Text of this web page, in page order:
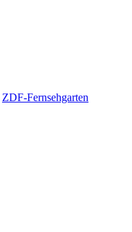
ZDF-Fernsehgarten